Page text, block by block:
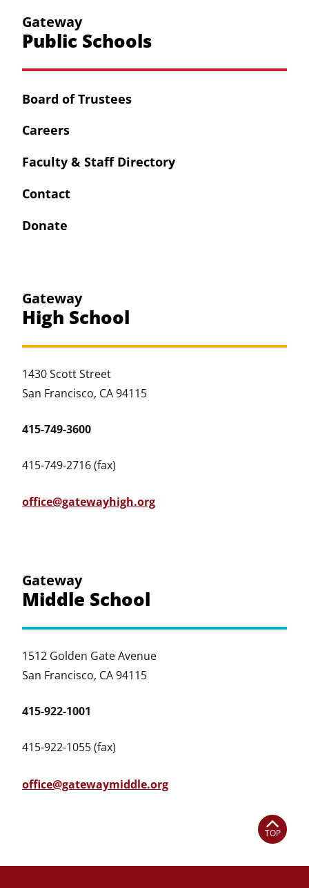
Gateway
Public Schools
Board of Trustees
Careers
Faculty & Staff Directory
Contact
Donate
Gateway
High School
1430 Scott Street
San Francisco, CA 94115
415-749-3600
415-749-2716 (fax)
office@gatewayhigh.org
Gateway
Middle School
1512 Golden Gate Avenue
San Francisco, CA 94115
415-922-1001
415-922-1055 (fax)
office@gatewaymiddle.org
TOP